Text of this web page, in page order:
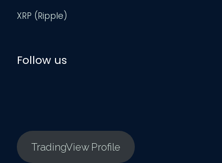
XRP (Ripple)
Follow us
TradingView Profile